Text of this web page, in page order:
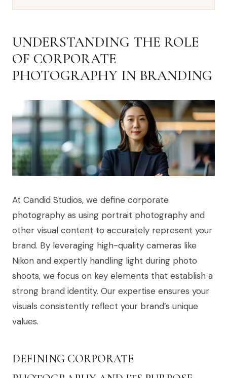
UNDERSTANDING THE ROLE
OF CORPORATE
PHOTOGRAPHY IN BRANDING
At Candid Studios, we define corporate
photography as using portrait photography and
other visual content to accurately represent your
brand. By leveraging high-quality cameras like
Nikon and expertly handling light during photo
shoots, we focus on key elements that establish a
strong brand identity. Our expertise ensures your
visuals consistently reflect your brand’s unique
values.
DEFINING CORPORATE